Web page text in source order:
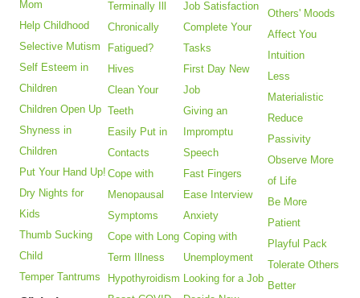
Mom
Help Childhood
Selective Mutism
Self Esteem in
Children
Children Open Up
Shyness in
Children
Put Your Hand Up!
Dry Nights for
Kids
Thumb Sucking
Child
Temper Tantrums
Terminally Ill
Chronically
Fatigued?
Hives
Clean Your
Teeth
Easily Put in
Contacts
Cope with
Menopausal
Symptoms
Cope with Long
Term Illness
Hypothyroidism
Job Satisfaction
Complete Your
Tasks
First Day New
Job
Giving an
Impromptu
Speech
Fast Fingers
Ease Interview
Anxiety
Coping with
Unemployment
Looking for a Job
Others' Moods
Affect You
Intuition
Less
Materialistic
Reduce
Passivity
Observe More
of Life
Be More
Patient
Playful Pack
Tolerate Others
Better